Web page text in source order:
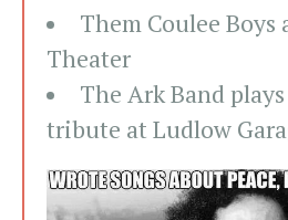
Them Coulee
Theater
The Ark Band
tribute at Ludlow